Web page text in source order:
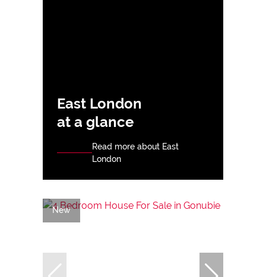
East London
at a glance
Read more about East
London
New